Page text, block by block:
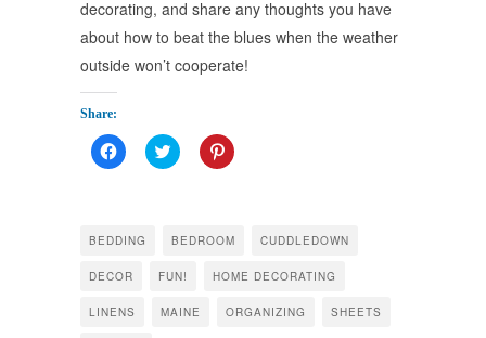
decorating, and share any thoughts you have
about how to beat the blues when the weather
outside won’t cooperate!
Share:
Click
to
in
new
Click
to
in
new
Click
to
in
new
BEDDING BEDROOM CUDDLEDOWN
DECOR FUN! HOME DECORATING
LINENS MAINE ORGANIZING SHEETS